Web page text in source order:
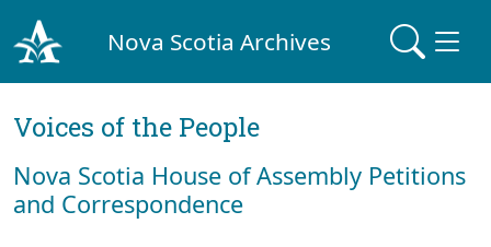
Nova Scotia Archives
Voices of the People
Nova Scotia House of Assembly Petitions
and Correspondence